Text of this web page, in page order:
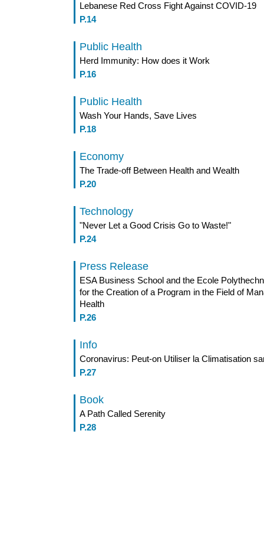
Lebanese Red Cross Fight Against COVID-19
P.14
Public Health
Herd Immunity: How does it Work
P.16
Public Health
Wash Your Hands, Save Lives
P.18
Economy
The Trade-off Between Health and Wealth
P.20
Technology
"Never Let a Good Crisis Go to Waste!"
P.24
Press Release
ESA Business School and the Ecole
for the Creation of a Program in the Field of
Health
P.26
Info
Coronavirus: Peut-on Utiliser la Climatisation
P.27
Book
A Path Called Serenity
P.28